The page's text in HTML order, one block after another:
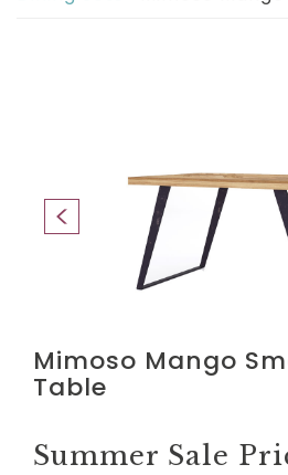
Mimoso Mango
Table
Summer Sale